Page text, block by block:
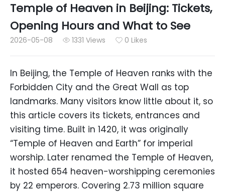
Temple of Heaven in Beijing: Tickets,
Opening Hours and What to See
2026-05-08  1331 Views  0 Likes
In Beijing, the Temple of Heaven ranks with the
Forbidden City and the Great Wall as top
landmarks. Many visitors know little about it, so
this article covers its tickets, entrances and
visiting time. Built in 1420, it was originally
“Temple of Heaven and Earth” for imperial
worship. Later renamed the Temple of Heaven,
it hosted 654 heaven-worshipping ceremonies
by 22 emperors. Covering 2.73 million square